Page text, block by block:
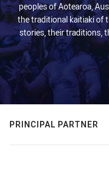
peoples of Aotearoa,
the traditional kaitiaki of
stories, their traditions,
PRINCIPAL PARTNER